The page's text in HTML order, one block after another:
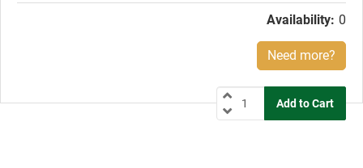
Availability: 0
Need more?